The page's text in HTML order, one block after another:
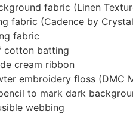
fabric (Linen
fabric (Cadence by
fabric
cotton batting
cream ribbon
embroidery floss (DMC
to mark dark
webbing